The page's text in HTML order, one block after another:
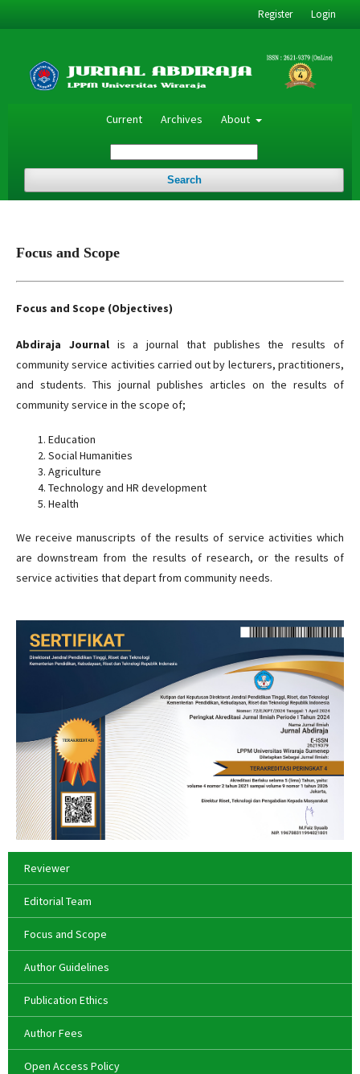
Current Archives About
Search
Register Login
Focus and Scope
Focus and Scope (Objectives)
Abdiraja Journalis a journal that publishes the results of
community service activities carried out by lecturers, practitioners,
and students. This journal publishes articles on the results of
community service in the scope of;
Education
Social Humanities
Agriculture
Technology and HR development
Health
We receive manuscripts of the results of service activities which
are downstream from the results of research, or the results of
service activities that depart from community needs.
Reviewer
Editorial Team
Focus and Scope
Author Guidelines
Publication Ethics
Author Fees
Open Access Policy